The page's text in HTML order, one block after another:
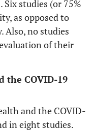
Six studies (or 75%
as opposed to
Also, no studies
of their
the COVID-19
and the COVID-
in eight studies.